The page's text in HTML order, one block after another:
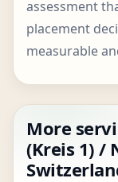
assessment
placement
measurable
More
(Kreis 1) /